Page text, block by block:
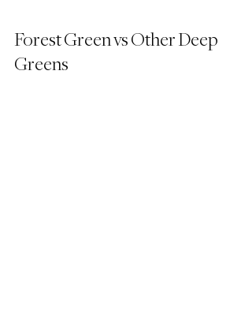
Forest Green vs Other Deep
Greens